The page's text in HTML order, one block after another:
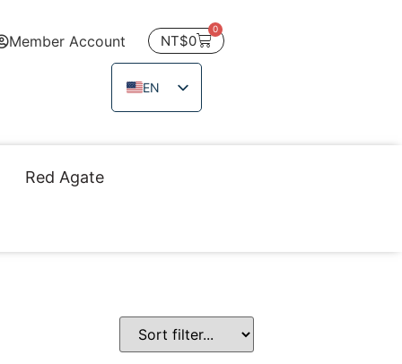
Member Account NT$0
0
EN
ZH_TW
JA
Red Agate